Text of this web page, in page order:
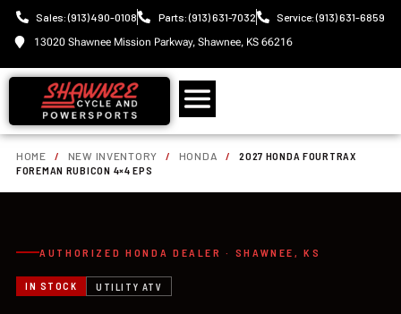
Sales: (913) 490-0108 Parts: (913) 631-7032
Service: (913) 631-6859
13020 Shawnee Mission Parkway, Shawnee, KS 66216
HOME / NEW INVENTORY / HONDA /
2027 HONDA FOURTRAX
FOREMAN RUBICON 4×4 EPS
AUTHORIZED HONDA DEALER · SHAWNEE, KS
IN STOCK UTILITY ATV